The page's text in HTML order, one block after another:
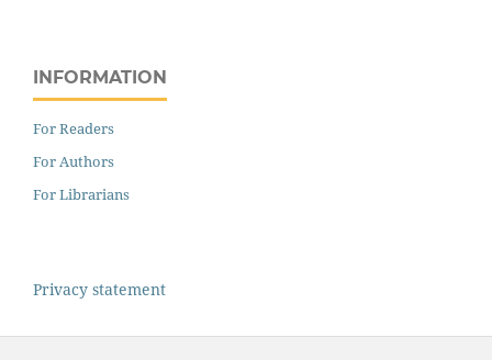
INFORMATION
For Readers
For Authors
For Librarians
Privacy statement